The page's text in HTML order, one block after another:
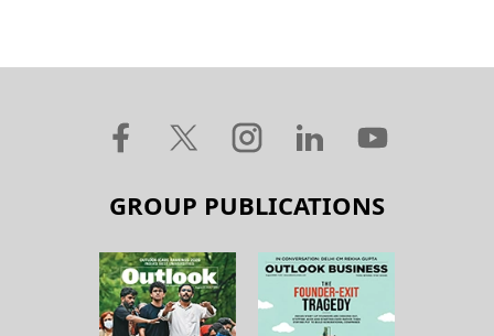
GROUP PUBLICATIONS